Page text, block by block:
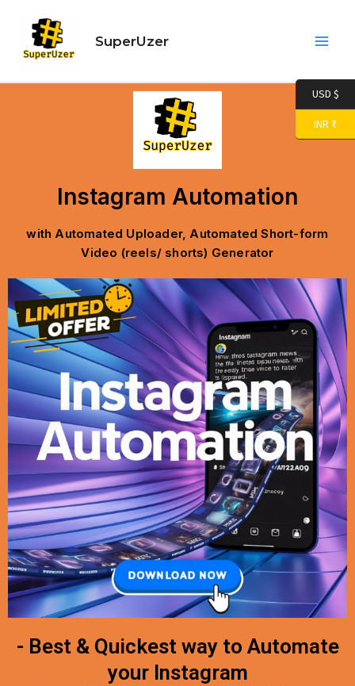
content
SuperUzer
Instagram Automation
with Automated Uploader, Automated Short-form
Video (reels/ shorts) Generator
- Best & Quickest way to Automate
your Instagram
USD $
INR ₹